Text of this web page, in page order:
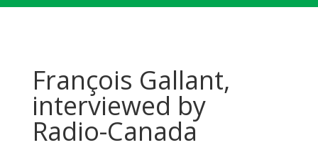
François Gallant,
interviewed by
Radio-Canada